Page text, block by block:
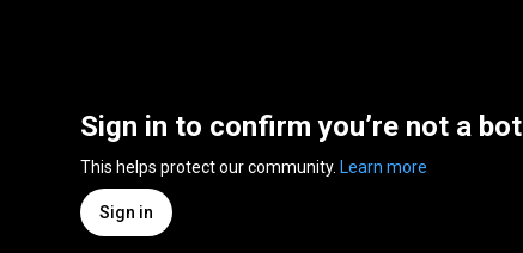
Sign in to confirm you’re not a bot
This helps protect our community. Learn more
Sign in